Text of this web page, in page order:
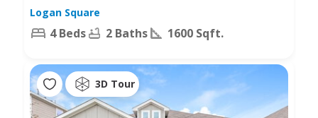
Logan Square
4 Beds 2 Baths 1600 Sqft.
3D Tour